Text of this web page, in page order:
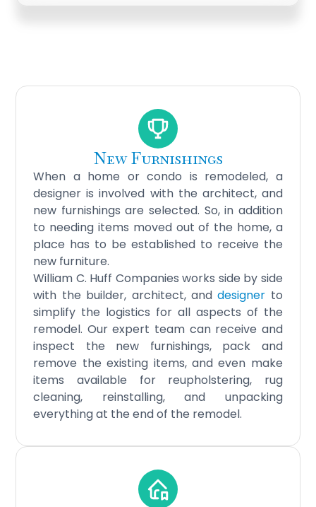
New Furnishings
When a home or condo is remodeled, a
designer is involved with the architect, and
new furnishings are selected. So, in addition
to needing items moved out of the home, a
place has to be established to receive the
new furniture.
William C. Huff Companies works side by side
with the builder, architect, anddesigner to
simplify the logistics for all aspects of the
remodel. Our expert team can receive and
inspect the new furnishings, pack and
remove the existing items, and even make
items available for reupholstering, rug
cleaning, reinstalling, and unpacking
everything at the end of the remodel.